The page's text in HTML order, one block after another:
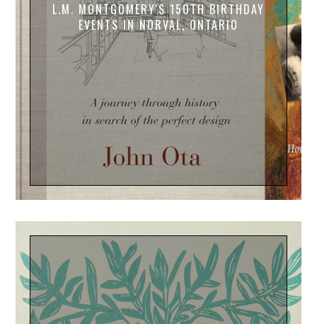
L.M. MONTGOMERY'S 150TH BIRTHDAY
EVENTS IN NORVAL, ONTARIO